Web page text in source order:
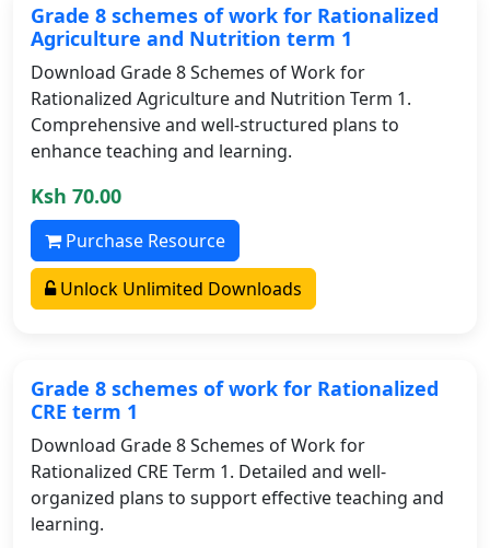
Grade 8 schemes of work for Rationalized
Agriculture and Nutrition term 1
Download Grade 8 Schemes of Work for
Rationalized Agriculture and Nutrition Term 1.
Comprehensive and well-structured plans to
enhance teaching and learning.
Ksh 70.00
Purchase Resource
Unlock Unlimited Downloads
Grade 8 schemes of work for Rationalized
CRE term 1
Download Grade 8 Schemes of Work for
Rationalized CRE Term 1. Detailed and well-
organized plans to support effective teaching and
learning.